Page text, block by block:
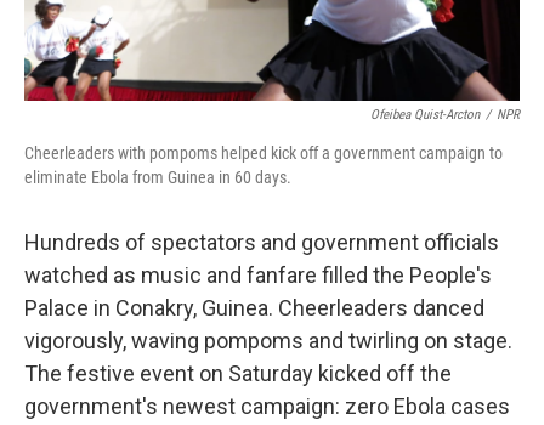
Ofeibea Quist-Arcton / NPR
Cheerleaders with pompoms helped kick off a government campaign to
eliminate Ebola from Guinea in 60 days.
Hundreds of spectators and government officials
watched as music and fanfare filled the People's
Palace in Conakry, Guinea. Cheerleaders danced
vigorously, waving pompoms and twirling on stage.
The festive event on Saturday kicked off the
government's newest campaign: zero Ebola cases